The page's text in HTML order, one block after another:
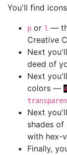
You'll find
p or l —
Creative
Next
deed of
Next
colors —
Next
shades
with hex-
Finally,